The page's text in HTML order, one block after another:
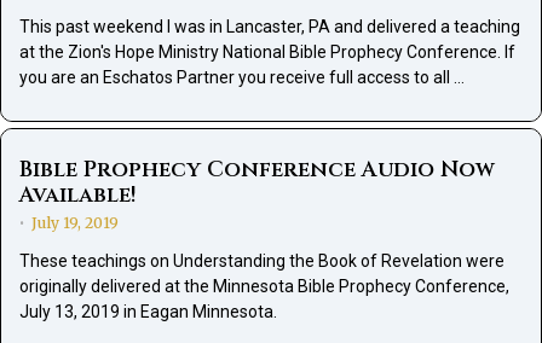
This past weekend I was in Lancaster, PA and delivered a teaching
at the Zion's Hope Ministry National Bible Prophecy Conference. If
you are an Eschatos Partner you receive full access to all …
Bible Prophecy Conference Audio Now
Available!
• July 19, 2019
These teachings on Understanding the Book of Revelation were
originally delivered at the Minnesota Bible Prophecy Conference,
July 13, 2019 in Eagan Minnesota.